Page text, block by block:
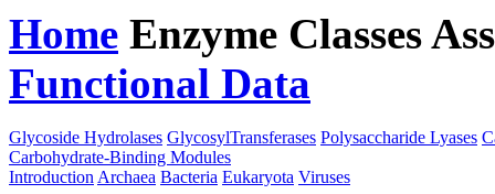
Home Enzyme Classes
Functional Data
Glycoside Hydrolases GlycosylTransferases Polysaccharide Lyases
Carbohydrate-Binding Modules
Introduction Archaea Bacteria Eukaryota Viruses